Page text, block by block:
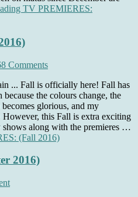
TV PREMIERES:
8 Comments
... Fall is officially here! Fall has
the colours change, the
glorious, and my
this Fall is extra exciting
shows along with the premieres …
(Fall 2016)
2016)